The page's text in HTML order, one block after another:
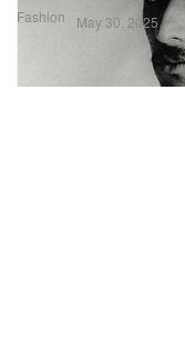
Fashion May 30, 2025